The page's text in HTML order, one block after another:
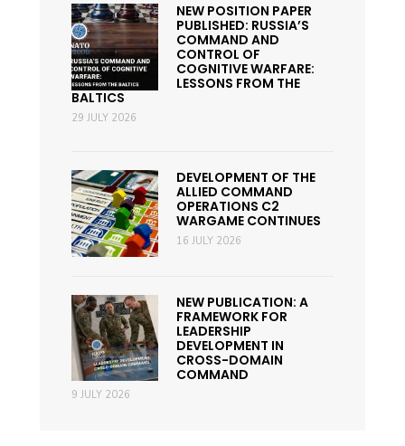
NEW POSITION PAPER
PUBLISHED: RUSSIA’S
COMMAND AND
CONTROL OF
COGNITIVE WARFARE:
LESSONS FROM THE
BALTICS
29 JULY 2026
DEVELOPMENT OF THE
ALLIED COMMAND
OPERATIONS C2
WARGAME CONTINUES
16 JULY 2026
NEW PUBLICATION: A
FRAMEWORK FOR
LEADERSHIP
DEVELOPMENT IN
CROSS-DOMAIN
COMMAND
9 JULY 2026